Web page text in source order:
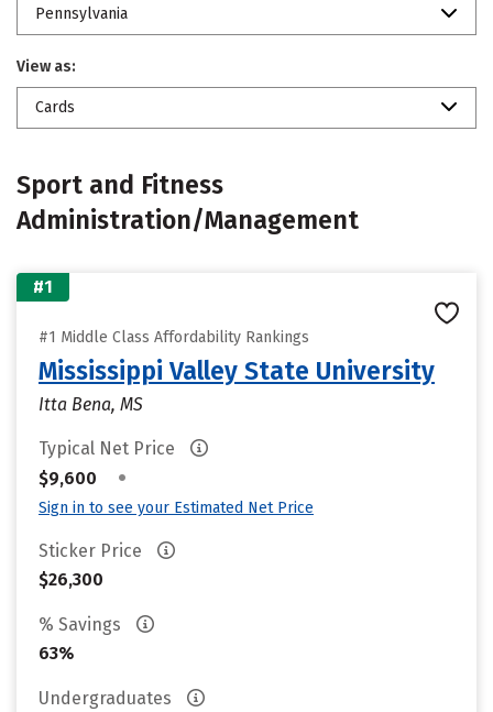
Pennsylvania
View as:
Cards
Sport and Fitness
Administration/Management
#1
#1 Middle Class Affordability Rankings
Mississippi Valley State University
Itta Bena, MS
Typical Net Price
$9,600
•
Sign in to see your Estimated Net Price
Sticker Price
$26,300
% Savings
63%
Undergraduates